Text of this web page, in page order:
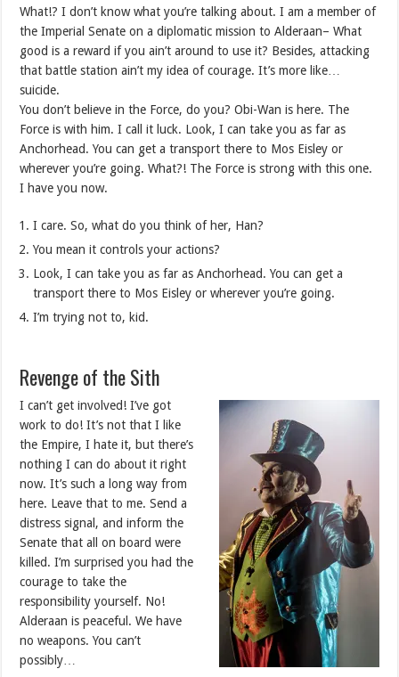
What!? I don’t know what you’re talking about. I am a member of
the Imperial Senate on a diplomatic mission to Alderaan– What
good is a reward if you ain’t around to use it? Besides, attacking
that battle station ain’t my idea of courage. It’s more like…
suicide.
You don’t believe in the Force, do you? Obi-Wan is here. The
Force is with him. I call it luck. Look, I can take you as far as
Anchorhead. You can get a transport there to Mos Eisley or
wherever you’re going. What?! The Force is strong with this one.
I have you now.
I care. So, what do you think of her, Han?
You mean it controls your actions?
Look, I can take you as far as Anchorhead. You can get a
transport there to Mos Eisley or wherever you’re going.
I’m trying not to, kid.
Revenge of the Sith
I can’t get involved! I’ve got
work to do! It’s not that I like
the Empire, I hate it, but there’s
nothing I can do about it right
now. It’s such a long way from
here. Leave that to me. Send a
distress signal, and inform the
Senate that all on board were
killed. I’m surprised you had the
courage to take the
responsibility yourself. No!
Alderaan is peaceful. We have
no weapons. You can’t
possibly…